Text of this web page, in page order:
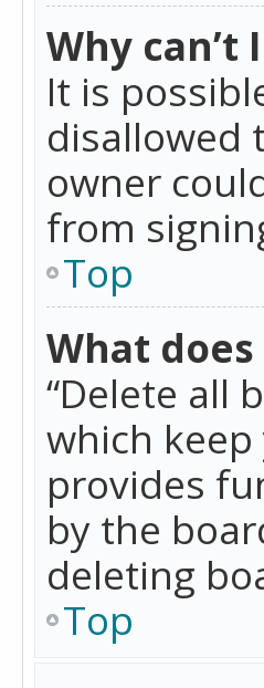
Why can’t
It is
disallowed
owner
from
Top
What
“Delete all
which
provides
by the
deleting
Top